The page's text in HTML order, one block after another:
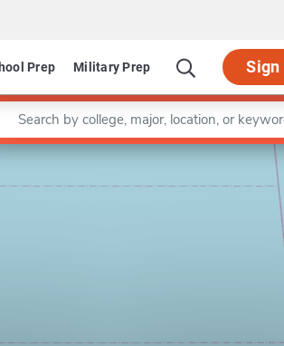
Prep Military Prep Sign
a keyword
Leaflet |©